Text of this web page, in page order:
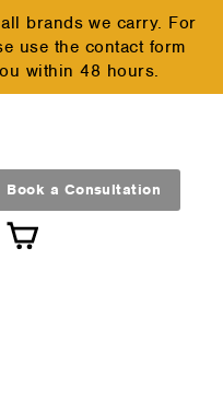
brands we carry. For
use the contact form
within 48 hours.
Book a Consultation
Site navigation
Cart